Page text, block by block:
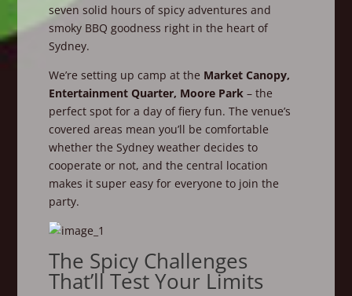
seven solid hours of spicy adventures and
smoky BBQ goodness right in the heart of
Sydney.
We’re setting up camp at the Market Canopy,
Entertainment Quarter, Moore Park – the
perfect spot for a day of fiery fun. The venue’s
covered areas mean you’ll be comfortable
whether the Sydney weather decides to
cooperate or not, and the central location
makes it super easy for everyone to join the
party.
The Spicy Challenges
That’ll Test Your Limits